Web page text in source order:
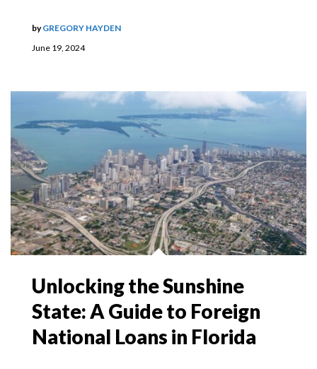
June 19, 2024
byGREGORY HAYDEN
Unlocking the Sunshine
State: A Guide to Foreign
National Loans in Florida